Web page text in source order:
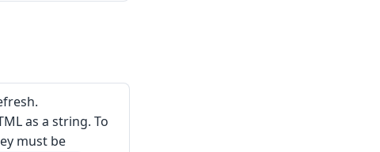
as a string. To
must be